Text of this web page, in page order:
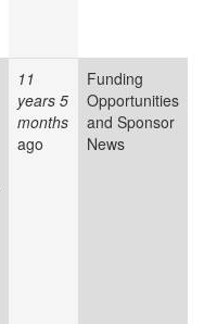
11
years 5
months
ago
Funding
Opportunities
and Sponsor
News